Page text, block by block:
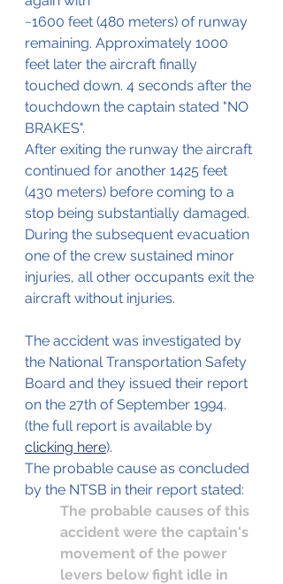
~1600 feet (480 meters) of runway
remaining. Approximately 1000
feet later the aircraft finally
touched down. 4 seconds after the
touchdown the captain stated "NO
BRAKES".
After exiting the runway the aircraft
continued for another 1425 feet
(430 meters) before coming to a
stop being substantially damaged.
During the subsequent evacuation
one of the crew sustained minor
injuries, all other occupants exit the
aircraft without injuries.
The accident was investigated by
the National Transportation Safety
Board and they issued their report
on the 27th of September 1994.
(the full report is available by
clicking here).
The probable cause as concluded
by the NTSB in their report stated:
The probable causes of this
accident were the captain's
movement of the power
levers below fight idle in